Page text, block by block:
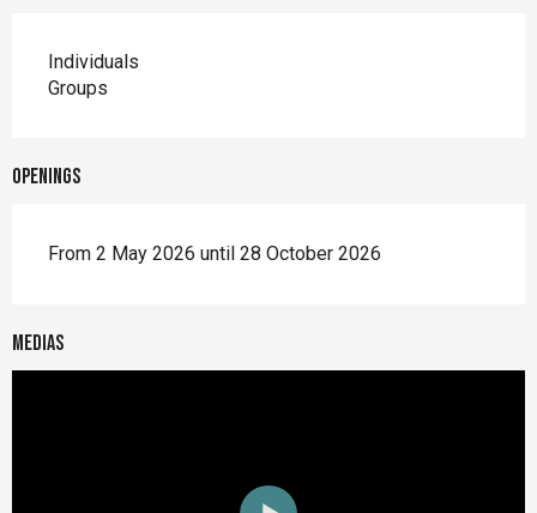
Individuals
Groups
Openings
From 2 May 2026 until 28 October 2026
Medias